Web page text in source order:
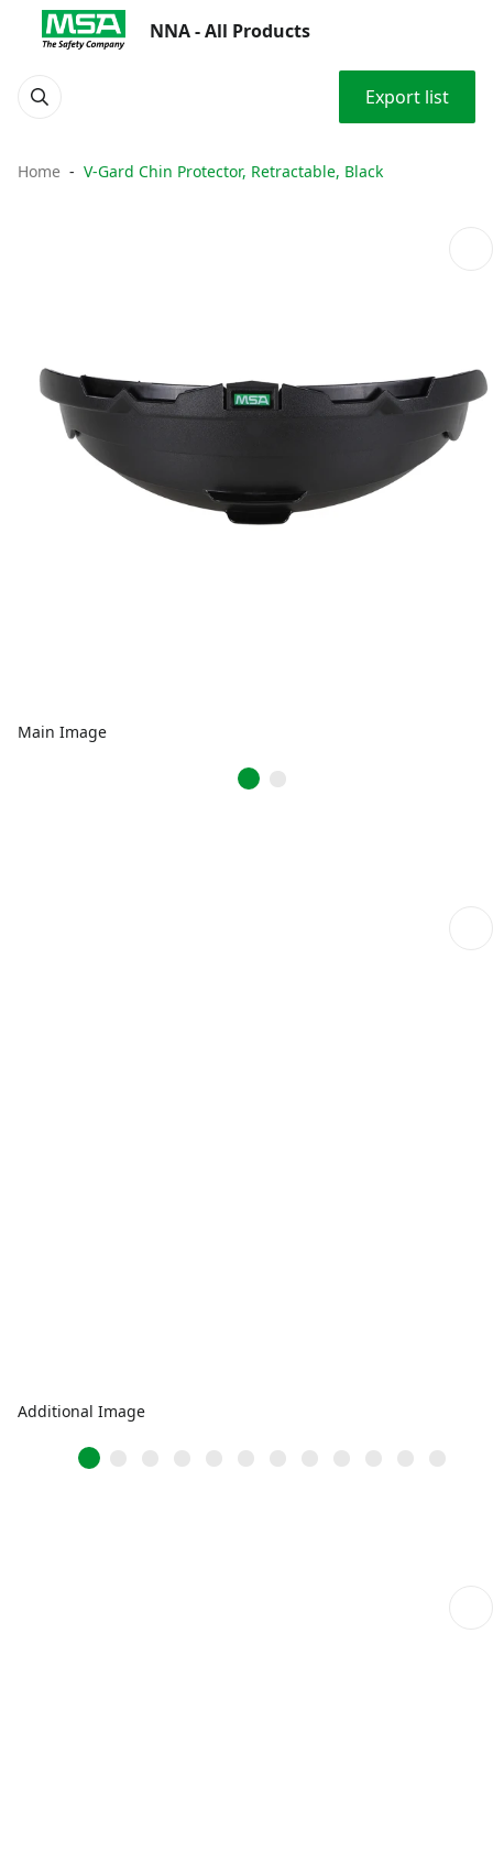
NNA - All Products
Export list
Home V-Gard Chin Protector, Retractable, Black
Main Image
Additional Image